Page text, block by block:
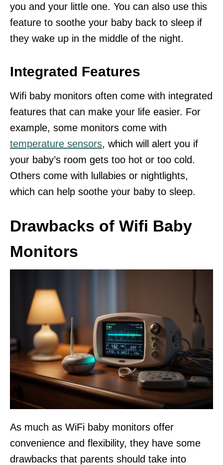
you and your little one. You can also use this
feature to soothe your baby back to sleep if
they wake up in the middle of the night.
Integrated Features
Wifi baby monitors often come with integrated
features that can make your life easier. For
example, some monitors come with
temperature sensors, which will alert you if
your baby’s room gets too hot or too cold.
Others come with lullabies or nightlights,
which can help soothe your baby to sleep.
Drawbacks of Wifi Baby
Monitors
As much as WiFi baby monitors offer
convenience and flexibility, they have some
drawbacks that parents should take into